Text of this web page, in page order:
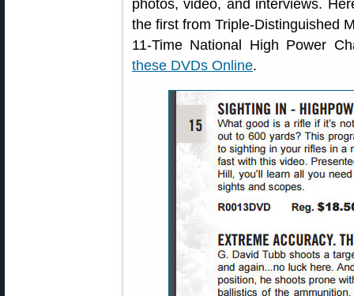
photos, video, and interviews.
the first from Triple-Distinguished
11-Time National High Power
these DVDs Online.